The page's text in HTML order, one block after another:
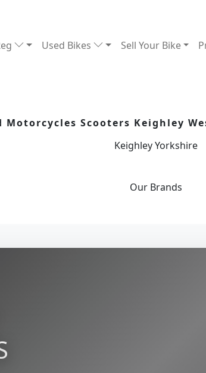
Used Bikes Sell Your Bike
Motorcycles Scooters Keighley
Keighley Yorkshire
Our Brands